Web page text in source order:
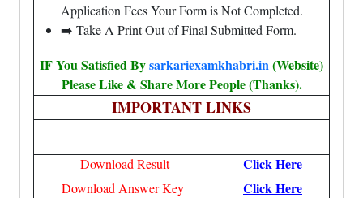
Application Fees Your Form is Not Completed.
➡️ Take A Print Out of Final Submitted Form.
IF You Satisfied Bysarkariexamkhabri.in(Website)
Please Like & Share More People (Thanks).
IMPORTANT LINKS
Download Result Click Here
Download Answer Key Click Here